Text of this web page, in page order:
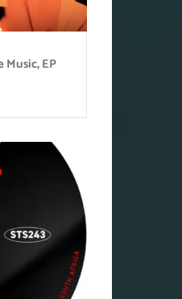
Music,EP